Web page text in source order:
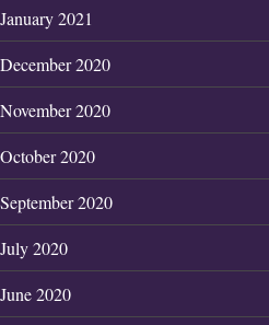
January 2021
December 2020
November 2020
October 2020
September 2020
July 2020
June 2020